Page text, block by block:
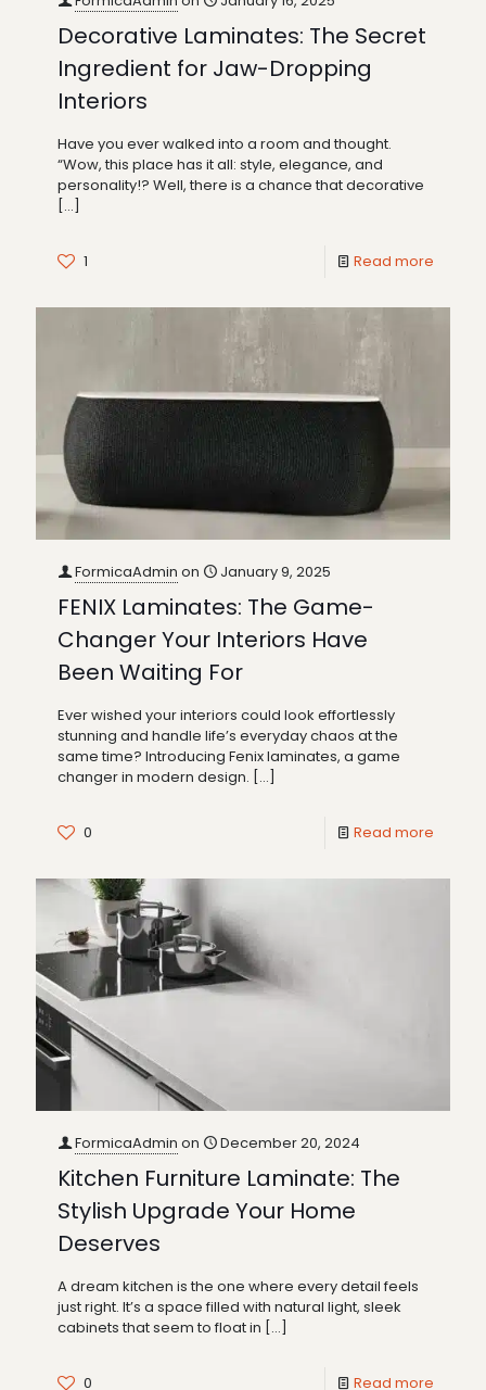
Decorative Laminates: The Secret
Ingredient for Jaw-Dropping
Interiors
Have you ever walked into a room and thought.
“Wow, this place has it all: style, elegance, and
personality!? Well, there is a chance that decorative
[…]
1 Read more
FormicaAdmin on January 9, 2025
FENIX Laminates: The Game-
Changer Your Interiors Have
Been Waiting For
Ever wished your interiors could look effortlessly
stunning and handle life’s everyday chaos at the
same time? Introducing Fenix laminates, a game
changer in modern design. […]
0 Read more
FormicaAdmin on December 20, 2024
Kitchen Furniture Laminate: The
Stylish Upgrade Your Home
Deserves
A dream kitchen is the one where every detail feels
just right. It’s a space filled with natural light, sleek
cabinets that seem to float in […]
0 Read more